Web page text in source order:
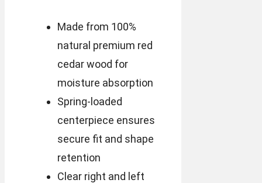
Made from 100%
natural premium red
cedar wood for
moisture absorption
Spring-loaded
centerpiece ensures
secure fit and shape
retention
Clear right and left